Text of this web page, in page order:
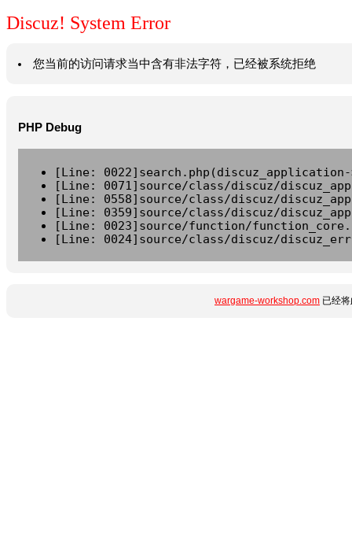
Discuz! System Error
您当前的访问请求当中含有非法字符，已经被系统拒绝
PHP Debug
[Line:
[Line: 0071]source/class/discuz/
[Line: 0558]source/class/discuz/
[Line: 0359]source/class/discuz/
[Line: 0023]source/function/
[Line: 0024]source/class/discuz/
wargame-workshop.com 已经